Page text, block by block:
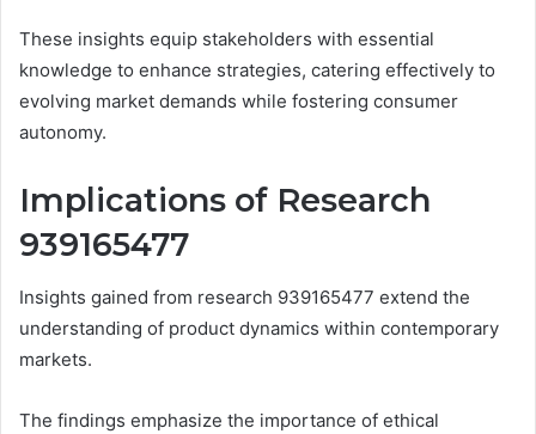
These insights equip stakeholders with essential
knowledge to enhance strategies, catering effectively to
evolving market demands while fostering consumer
autonomy.
Implications of Research
939165477
Insights gained from research 939165477 extend the
understanding of product dynamics within contemporary
markets.
The findings emphasize the importance of ethical